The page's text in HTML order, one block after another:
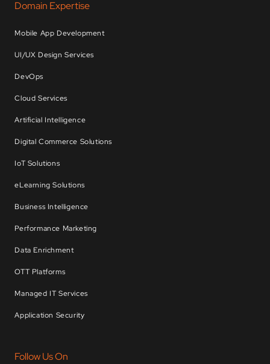
Domain Expertise
Mobile App Development
UI/UX Design Services
DevOps
Cloud Services
Artificial Intelligence
Digital Commerce Solutions
IoT Solutions
eLearning Solutions
Business Intelligence
Performance Marketing
Data Enrichment
OTT Platforms
Managed IT Services
Application Security
Follow Us On